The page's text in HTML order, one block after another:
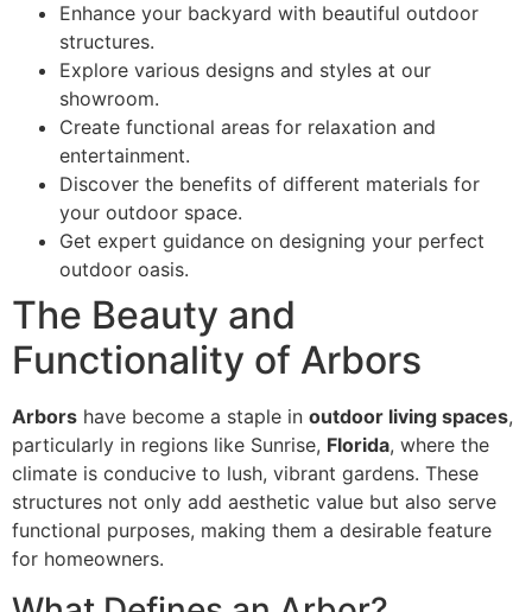
Enhance your backyard with beautiful outdoor
structures.
Explore various designs and styles at our
showroom.
Create functional areas for relaxation and
entertainment.
Discover the benefits of different materials for
your outdoor space.
Get expert guidance on designing your perfect
outdoor oasis.
The Beauty and
Functionality of Arbors
Arbors have become a staple in outdoor living spaces,
particularly in regions like Sunrise, Florida, where the
climate is conducive to lush, vibrant gardens. These
structures not only add aesthetic value but also serve
functional purposes, making them a desirable feature
for homeowners.